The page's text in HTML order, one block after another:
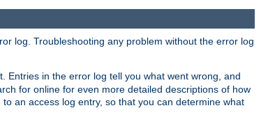
log. Troubleshooting any problem without the error log
Entries in the error log tell you what went wrong, and
for online for even more detailed descriptions of how
an access log entry, so that you can determine what